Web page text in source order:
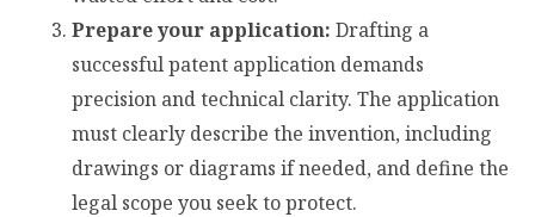
Prepare your application: Drafting a
successful patent application demands
precision and technical clarity. The application
must clearly describe the invention, including
drawings or diagrams if needed, and define the
legal scope you seek to protect.